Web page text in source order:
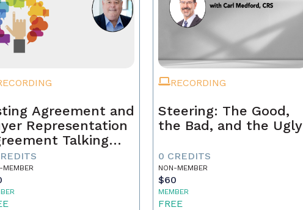
Agreement and
Representation
Talking
MEMBER
RECORDING
Steering: The Good,
the Bad, and the Ugly
0 CREDITS
NON-MEMBER
$60
MEMBER
FREE